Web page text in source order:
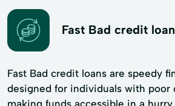
Fast Bad credit
Fast Bad credit loans are speedy
designed for individuals with poor
making funds accessible in a